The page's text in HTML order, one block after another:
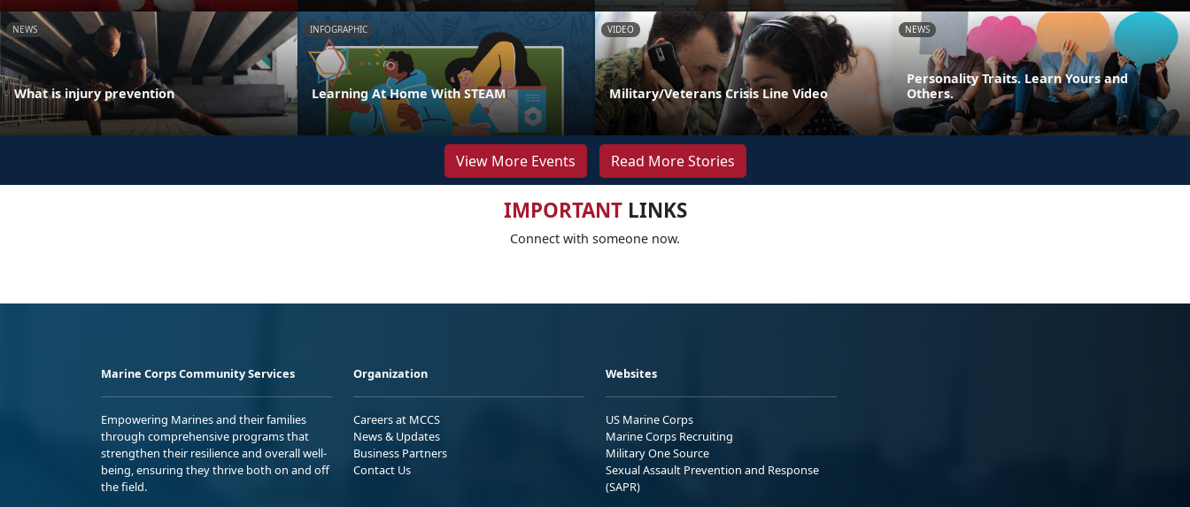
NEWS
What is injury prevention
INFOGRAPHIC
Learning At Home With STEAM
VIDEO
Military/Veterans Crisis Line Video
NEWS
Personality Traits. Learn Yours and
Others.
View More Events Read More Stories
IMPORTANTLINKS
Connect with someone now.
Marine Corps Community Services
Empowering Marines and their families
through comprehensive programs that
strengthen their resilience and overall well-
being, ensuring they thrive both on and off
the field.
Organization
Careers at MCCS
News & Updates
Business Partners
Contact Us
Websites
US Marine Corps
Marine Corps Recruiting
Military One Source
Sexual Assault Prevention and Response
(SAPR)